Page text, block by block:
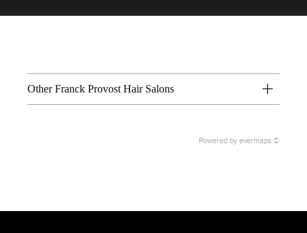
Other Franck Provost Hair Salons
Powered by evermaps ©